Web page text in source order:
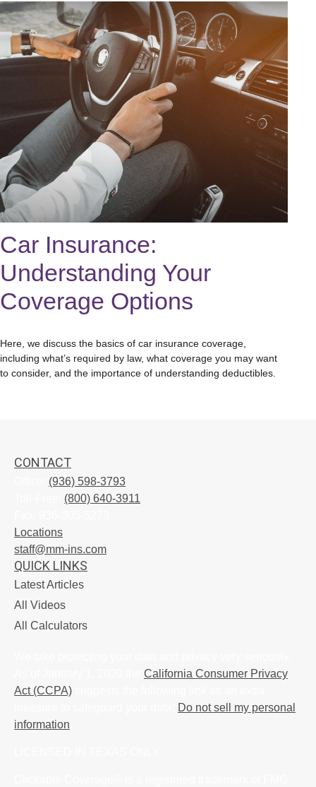
Car Insurance:
Understanding Your
Coverage Options
Here, we discuss the basics of car insurance coverage,
including what’s required by law, what coverage you may want
to consider, and the importance of understanding deductibles.
CONTACT
(936) 598-3793
(800) 640-3911
Locations
staff@mm-ins.com
QUICK LINKS
Latest Articles
All Videos
All Calculators
California Consumer Privacy
Act (CCPA)
Do not sell my personal
information